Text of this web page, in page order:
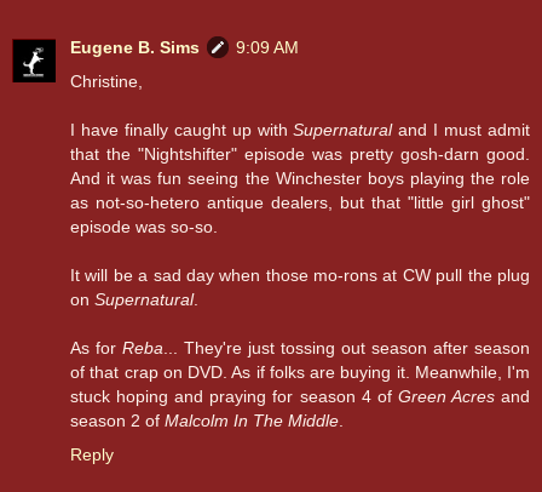
Eugene B. Sims
9:09 AM
Christine,
I have finally caught up withSupernaturaland I must admit
that the "Nightshifter" episode was pretty gosh-darn good.
And it was fun seeing the Winchester boys playing the role
as not-so-hetero antique dealers, but that "little girl ghost"
episode was so-so.
It will be a sad day when those mo-rons at CW pull the plug
on Supernatural.
As for Reba ... They're just tossing out season after season
of that crap on DVD. As if folks are buying it. Meanwhile, I'm
stuck hoping and praying for season 4 of Green Acresand
season 2 of Malcolm In The Middle
Reply